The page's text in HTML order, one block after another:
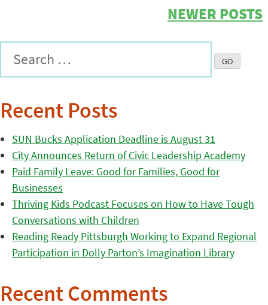
NEWER POSTS
Recent Posts
SUN Bucks Application Deadline is August 31
City Announces Return of Civic Leadership Academy
Paid Family Leave: Good for Families, Good for
Businesses
Thriving Kids Podcast Focuses on How to Have Tough
Conversations with Children
Reading Ready Pittsburgh Working to Expand Regional
Participation in Dolly Parton’s Imagination Library
Recent Comments